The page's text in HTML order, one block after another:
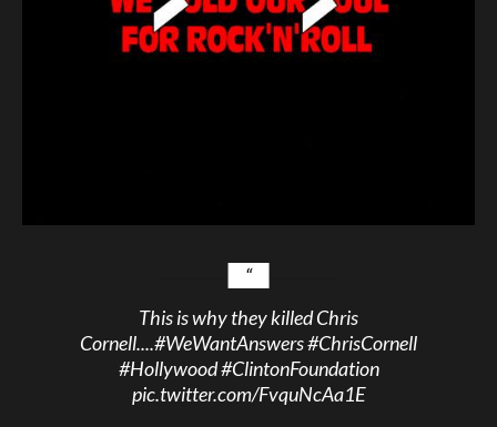
This is why they killed Chris
Cornell....#WeWantAnswers#ChrisCornell
#Hollywood#ClintonFoundation
pic.twitter.com/FvquNcAa1E